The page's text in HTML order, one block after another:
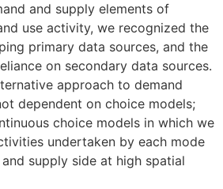
and supply elements of
use activity, we recognized the
primary data sources, and the
on secondary data sources.
approach to demand
dependent on choice models;
choice models in which we
undertaken by each mode
supply side at high spatial